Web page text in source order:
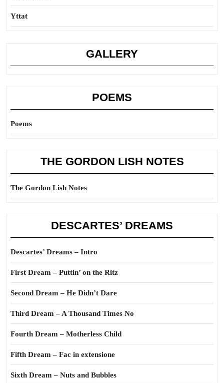
Yttat
GALLERY
POEMS
Poems
THE GORDON LISH NOTES
The Gordon Lish Notes
DESCARTES’ DREAMS
Descartes’ Dreams – Intro
First Dream – Puttin’ on the Ritz
Second Dream – He Didn’t Dare
Third Dream – A Thousand Times No
Fourth Dream – Motherless Child
Fifth Dream – Fac in extensione
Sixth Dream – Nuts and Bubbles